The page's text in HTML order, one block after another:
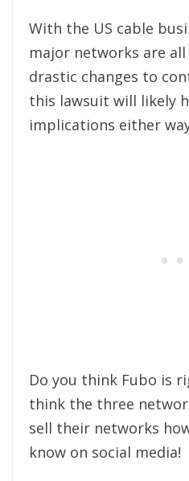
With the US cable
major networks are
drastic changes to
this lawsuit will likely
implications either
Do you think Fubo is
think the three
sell their networks
know on social media!